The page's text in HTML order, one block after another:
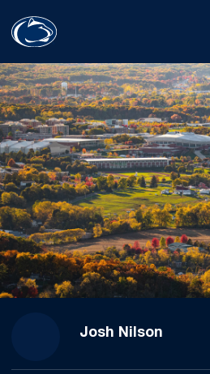
Josh Nilson